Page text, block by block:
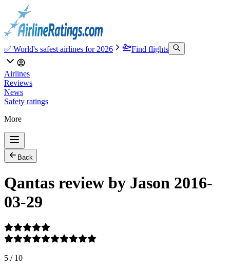
✅ World's safest airlines for 2026 Find flights
Airlines
Reviews
News
Safety ratings
More
Back
Qantas review by Jason 2016-
03-29
5 / 10